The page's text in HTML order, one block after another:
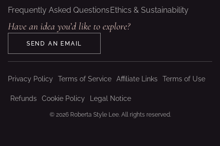
a
o
d
n
k
Frequently Asked Questions Ethics & Sustainability
Have an idea you’d like to explore?
SEND AN EMAIL
Privacy Policy Terms of Service Affiliate Links Terms of Use
Refunds Cookie Policy Legal Notice
© 2026 Roberta Style Lee. All rights reserved.